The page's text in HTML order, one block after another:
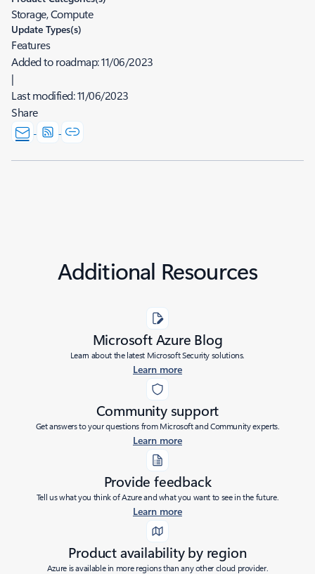
Storage, Compute
Update Types(s)
Features
Added to roadmap:11/06/2023
|
Last modified:11/06/2023
Share
Additional Resources
Microsoft Azure Blog
Learn about the latest Microsoft Security solutions.
Learn more
Community support
Get answers to your questions from Microsoft and Community experts.
Learn more
Provide feedback
Tell us what you think of Azure and what you want to see in the future.
Learn more
Product availability by region
Azure is available in more regions than any other cloud provider.